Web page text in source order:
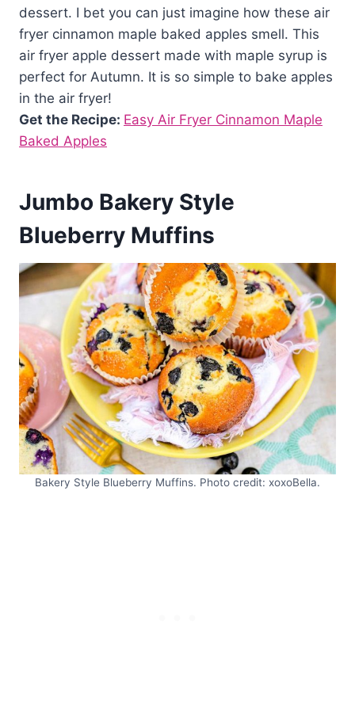
dessert. I bet you can just imagine how these air
fryer cinnamon maple baked apples smell. This
air fryer apple dessert made with maple syrup is
perfect for Autumn. It is so simple to bake apples
in the air fryer!
Get the Recipe: Easy Air Fryer Cinnamon Maple
Baked Apples
Jumbo Bakery Style
Blueberry Muffins
Bakery Style Blueberry Muffins. Photo credit: xoxoBella.